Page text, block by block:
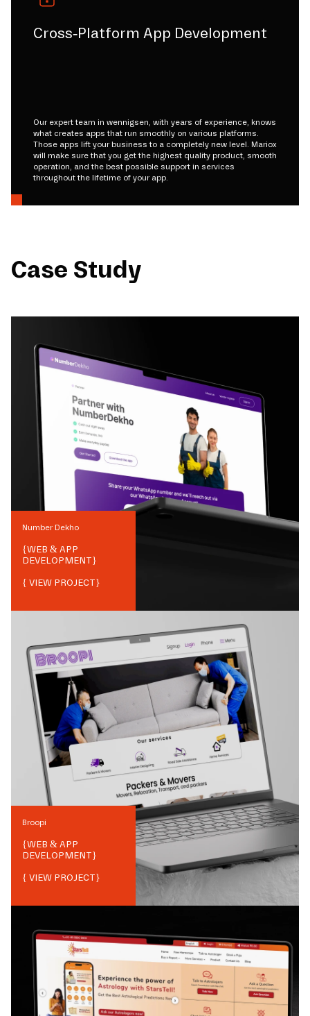
Cross-Platform App Development
Our expert team in wennigsen, with years of experience, knows
what creates apps that run smoothly on various platforms.
Those apps lift your business to a completely new level. Mariox
will make sure that you get the highest quality product, smooth
operation, and the best possible support in services
throughout the lifetime of your app.
Case Study
Number Dekho
{WEB & APP
DEVELOPMENT}
{ VIEW PROJECT}
Broopi
{WEB & APP
DEVELOPMENT}
{ VIEW PROJECT}